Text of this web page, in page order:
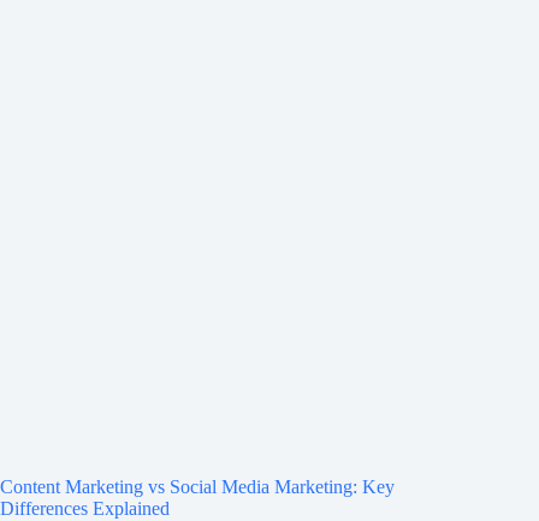
Content Marketing vs Social Media Marketing: Key
Differences Explained